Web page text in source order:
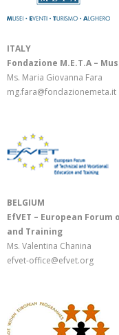
ITALY
Fondazione M.E.T.A –
Ms. Maria Giovanna Fara
mg.fara@fondazionemeta.it
BELGIUM
EfVET – European
and Training
Ms. Valentina Chanina
efvet-office@efvet.org